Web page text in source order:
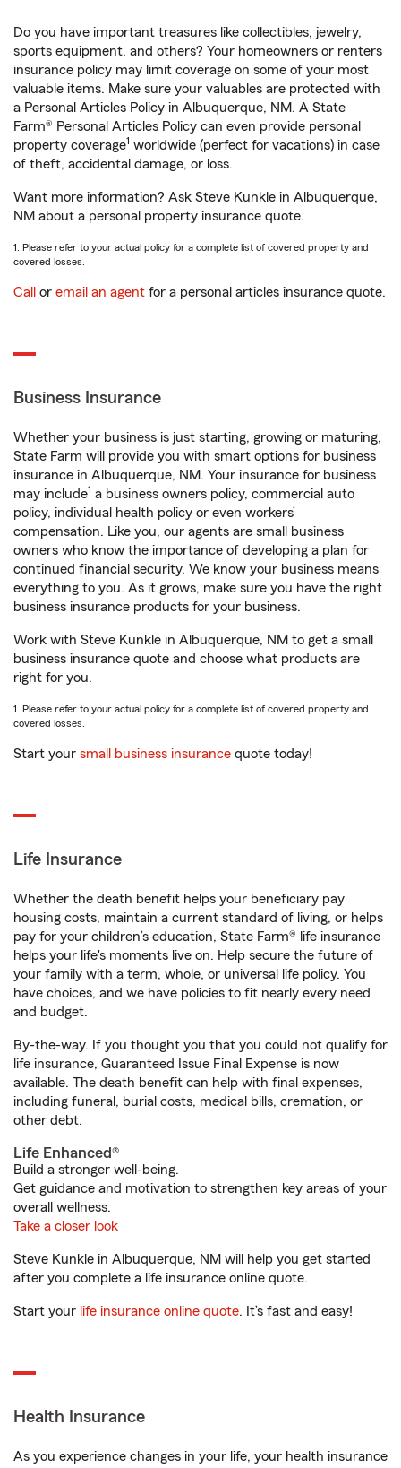
Do you have important treasures like collectibles, jewelry,
sports equipment, and others? Your homeowners or renters
insurance policy may limit coverage on some of your most
valuable items. Make sure your valuables are protected with
a Personal Articles Policy in Albuquerque, NM. A State
Farm® Personal Articles Policy can even provide personal
property coverage1 worldwide (perfect for vacations) in case
of theft, accidental damage, or loss.
Want more information? Ask Steve Kunkle in Albuquerque,
NM about a personal property insurance quote.
1. Please refer to your actual policy for a complete list of covered property and
covered losses.
Call or email an agent for a personal articles insurance quote.
Business Insurance
Whether your business is just starting, growing or maturing,
State Farm will provide you with smart options for business
insurance in Albuquerque, NM. Your insurance for business
may include1 a business owners policy, commercial auto
policy, individual health policy or even workers’
compensation. Like you, our agents are small business
owners who know the importance of developing a plan for
continued financial security. We know your business means
everything to you. As it grows, make sure you have the right
business insurance products for your business.
Work with Steve Kunkle in Albuquerque, NM to get a small
business insurance quote and choose what products are
right for you.
1. Please refer to your actual policy for a complete list of covered property and
covered losses.
Start your small business insurance quote today!
Life Insurance
Whether the death benefit helps your beneficiary pay
housing costs, maintain a current standard of living, or helps
pay for your children’s education, State Farm® life insurance
helps your life's moments live on. Help secure the future of
your family with a term, whole, or universal life policy. You
have choices, and we have policies to fit nearly every need
and budget.
By-the-way. If you thought you that you could not qualify for
life insurance, Guaranteed Issue Final Expense is now
available. The death benefit can help with final expenses,
including funeral, burial costs, medical bills, cremation, or
other debt.
Life Enhanced®
Build a stronger well-being.
Get guidance and motivation to strengthen key areas of your
overall wellness.
Take a closer look
Steve Kunkle in Albuquerque, NM will help you get started
after you complete a life insurance online quote.
Start your life insurance online quote. It’s fast and easy!
Health Insurance
As you experience changes in your life, your health insurance